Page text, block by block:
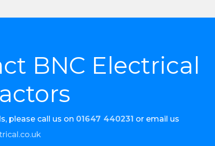
BNC Electrical
please call us on 01647 440231 or email us